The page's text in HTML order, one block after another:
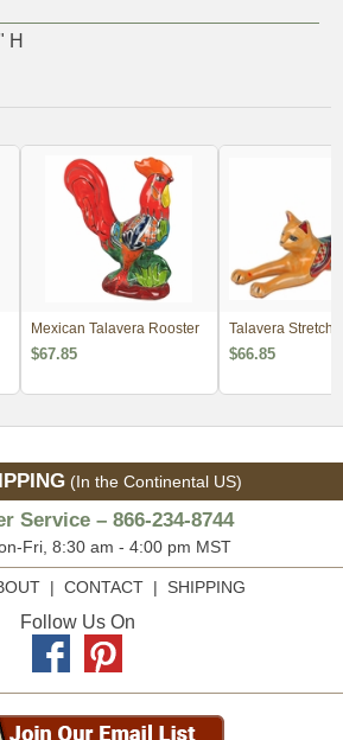
H
Mexican Talavera Rooster
$67.85
Talavera
$66.85
(In the Continental US)
Service – 866-234-8744
Fri, 8:30 am - 4:00 pm MST
| CONTACT| SHIPPING
Follow Us On